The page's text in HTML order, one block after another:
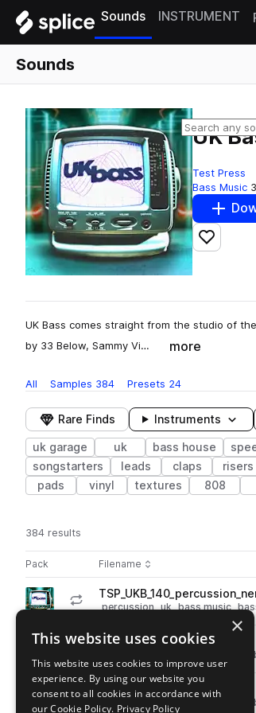
Sounds INSTRUMENT
Sounds
UK
Test Press
Bass Music
Add to
UK Bass comes straight from the studio of
by 33 Below, Sammy Vi…
more
All Samples 384 Presets 24
Rare Finds Instruments
uk garage uk bass house
songstarters
leads claps risers
pads
vinyl textures 808
384 results
Pack Play controlsSort by
Filename
Actions
play
percussion uk bass music
Go to UK Bass pack
playTSP_UKB_snare_proxy.wav
playTSP_UKB_snare_vortex.wav
drums snares
×
This website uses cookies
This website uses cookies to improve user
experience. By using our website you
consent to all cookies in accordance with
our Cookie Policy. Privacy Policy